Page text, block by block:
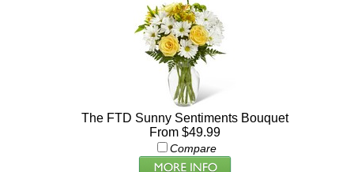
The FTD Sunny Sentiments Bouquet
From $49.99
Compare